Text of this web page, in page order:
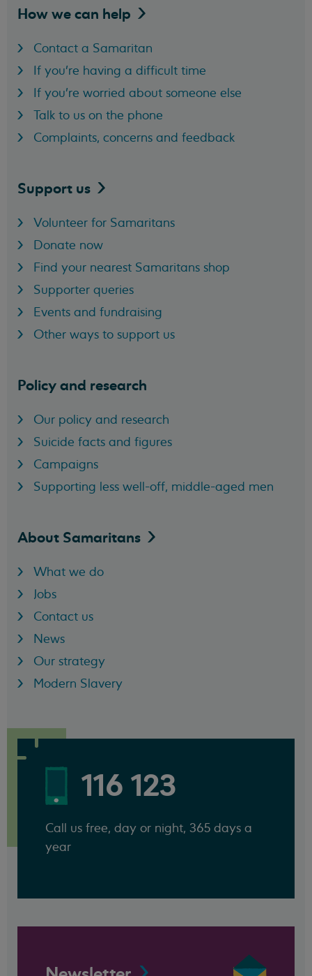
How we can help
Contact a Samaritan
If you're having a difficult time
If you're worried about someone else
Talk to us on the phone
Complaints, concerns and feedback
Support us
Volunteer for Samaritans
Donate now
Find your nearest Samaritans shop
Supporter queries
Events and fundraising
Other ways to support us
Policy and research
Our policy and research
Suicide facts and figures
Campaigns
Supporting less well-off, middle-aged men
About Samaritans
What we do
Jobs
Contact us
News
Our strategy
Modern Slavery
116 123
Call us free, day or night, 365 days a
year